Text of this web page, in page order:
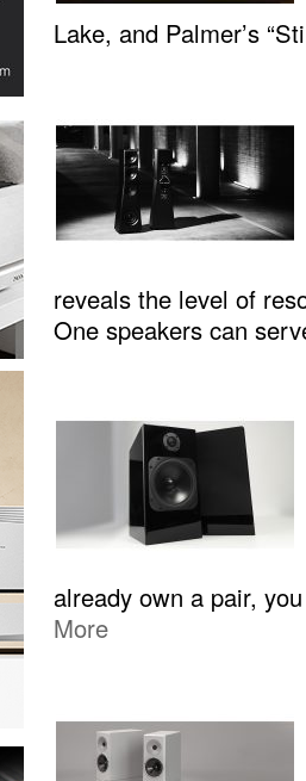
Lake, and Palmer’s
reveals the level of
One speakers can
already own a pair,
More